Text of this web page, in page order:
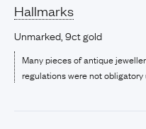
Hallmarks
Unmarked, 9ct gold
Many pieces of antique
regulations were not obligatory